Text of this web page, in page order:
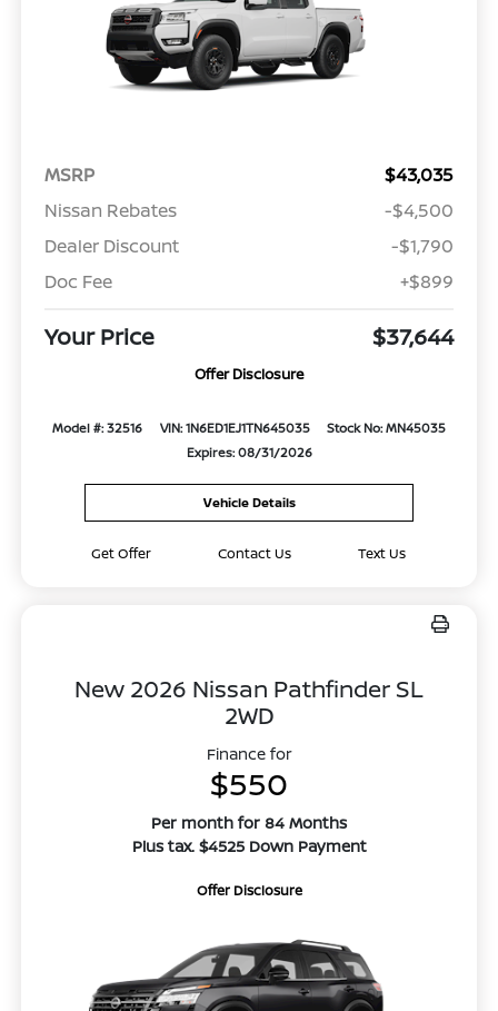
MSRP
$43,035
Nissan Rebates
-$4,500
Dealer Discount
-$1,790
Doc Fee
+$899
Your Price $37,644
Offer Disclosure
Model #: 32516 VIN: 1N6ED1EJ1TN645035
Stock No: MN45035
Expires: 08/31/2026
Vehicle Details
Get Offer Contact Us Text Us
New 2026 Nissan Pathfinder SL
2WD
Finance for
$550
Per month for 84 Months
Plus tax. $4525 Down Payment
Offer Disclosure